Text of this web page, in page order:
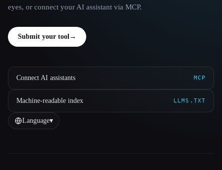
eyes, or connect your AI assistant via MCP.
Submit your tool→
Connect AI assistants MCP
Machine-readable index LLMS.TXT
Language▾